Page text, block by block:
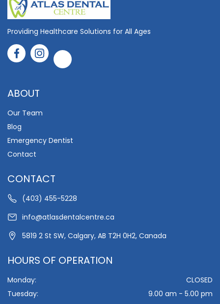
Providing Healthcare Solutions for All Ages
ABOUT
Our Team
Blog
Emergency Dentist
Contact
CONTACT
(403) 455-5228
info@atlasdentalcentre.ca
5819 2 St SW, Calgary, AB T2H 0H2, Canada
HOURS OF OPERATION
Monday:
CLOSED
Tuesday:
9.00 am - 5.00 pm